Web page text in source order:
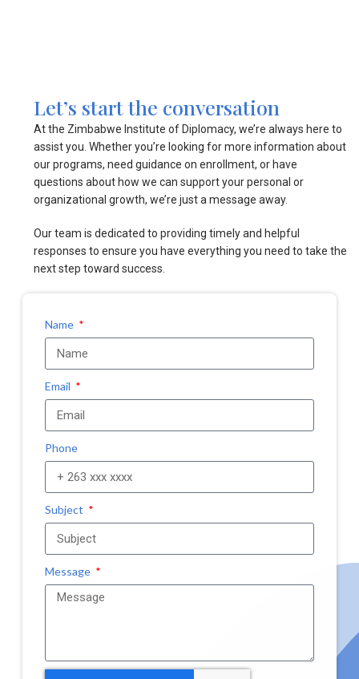
Let’s start the conversation
At the Zimbabwe Institute of Diplomacy, we’re always here to
assist you. Whether you’re looking for more information about
our programs, need guidance on enrollment, or have
questions about how we can support your personal or
organizational growth, we’re just a message away.
Our team is dedicated to providing timely and helpful
responses to ensure you have everything you need to take the
next step toward success.
Name
Email
Phone
Subject
Message